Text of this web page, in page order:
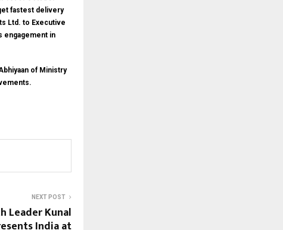
fastest delivery
Ltd. to Executive
engagement in
of Ministry
NEXT POST
Leader Kunal
India at